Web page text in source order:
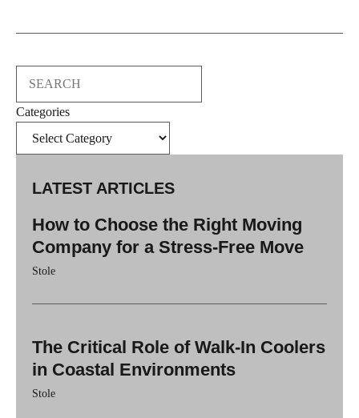
Categories
LATEST ARTICLES
How to Choose the Right Moving
Company for a Stress-Free Move
Stole
The Critical Role of Walk-In Coolers
in Coastal Environments
Stole